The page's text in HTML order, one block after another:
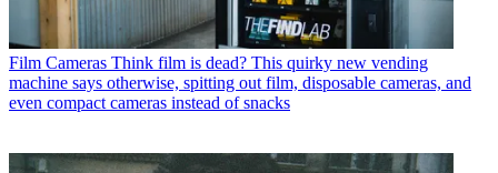
Film Cameras Think film is dead? This quirky new vending
machine says otherwise, spitting out film, disposable cameras, and
even compact cameras instead of snacks